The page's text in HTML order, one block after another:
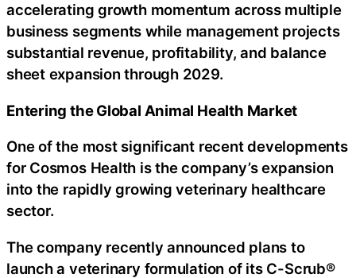
accelerating growth momentum across multiple
business segments while management projects
substantial revenue, profitability, and balance
sheet expansion through 2029.
Entering the Global Animal Health Market
One of the most significant recent developments
for Cosmos Health is the company’s expansion
into the rapidly growing veterinary healthcare
sector.
The company recently announced plans to
launch a veterinary formulation of its C-Scrub®